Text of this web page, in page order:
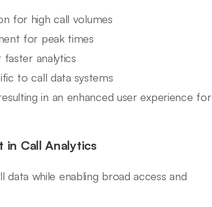
for high call volumes
for peak times
analytics
to call data systems
in an enhanced user experience for
in Call Analytics
while enabling broad access and